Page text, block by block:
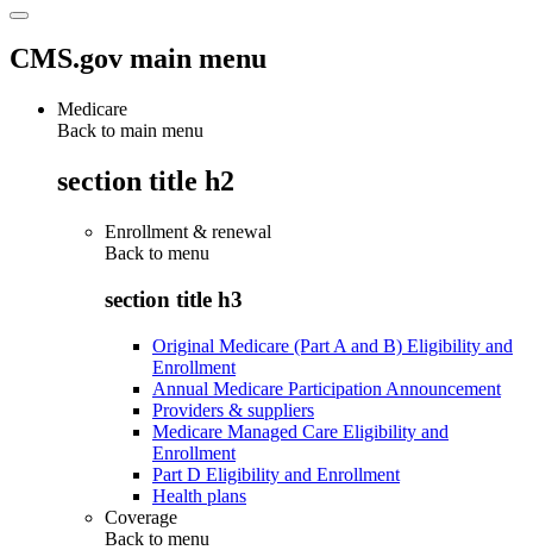
CMS.gov main menu
Medicare
Back to main menu
section title h2
Enrollment & renewal
Back to menu
section title h3
Original Medicare (Part A and B) Eligibility and
Enrollment
Annual Medicare Participation Announcement
Providers & suppliers
Medicare Managed Care Eligibility and
Enrollment
Part D Eligibility and Enrollment
Health plans
Coverage
Back to menu